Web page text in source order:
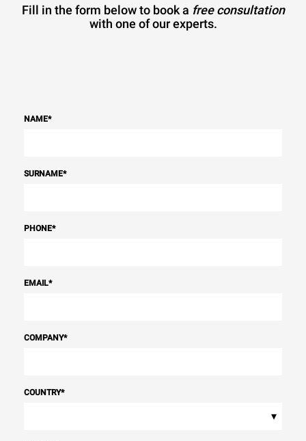
Fill in the form below to book a free consultation
with one of our experts.
NAME*
SURNAME*
PHONE*
EMAIL*
COMPANY*
COUNTRY*
▾